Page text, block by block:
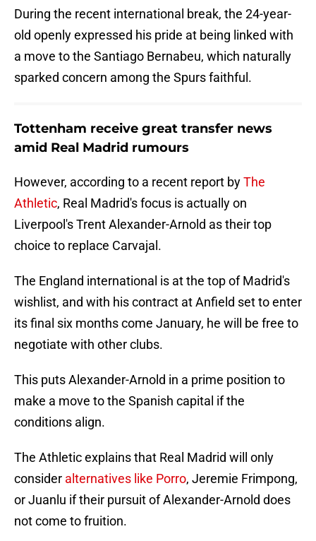
During the recent international break, the 24-year-
old openly expressed his pride at being linked with
a move to the Santiago Bernabeu, which naturally
sparked concern among the Spurs faithful.
Tottenham receive great transfer news
amid Real Madrid rumours
However, according to a recent report byThe
Athletic, Real Madrid's focus is actually on
Liverpool's Trent Alexander-Arnold as their top
choice to replace Carvajal.
The England international is at the top of Madrid's
wishlist, and with his contract at Anfield set to enter
its final six months come January, he will be free to
negotiate with other clubs.
This puts Alexander-Arnold in a prime position to
make a move to the Spanish capital if the
conditions align.
The Athletic explains that Real Madrid will only
consider alternatives like Porro, Jeremie Frimpong,
or Juanlu if their pursuit of Alexander-Arnold does
not come to fruition.